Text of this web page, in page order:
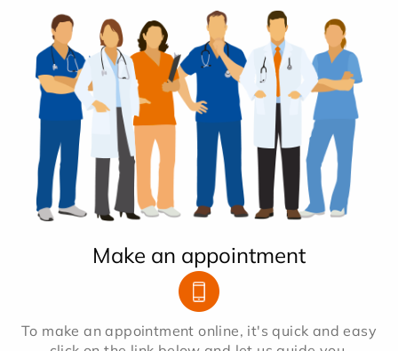
Make an appointment
To make an appointment online, it's quick and easy